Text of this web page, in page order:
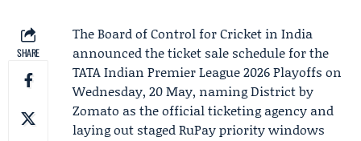
SHARE
The Board of Control for Cricket in India
announced the ticket sale schedule for the
TATA Indian Premier League2026 Playoffs on
Wednesday, 20 May, namingDistrict by
Zomato as the official ticketing agency and
laying out stagedRuPaypriority windows